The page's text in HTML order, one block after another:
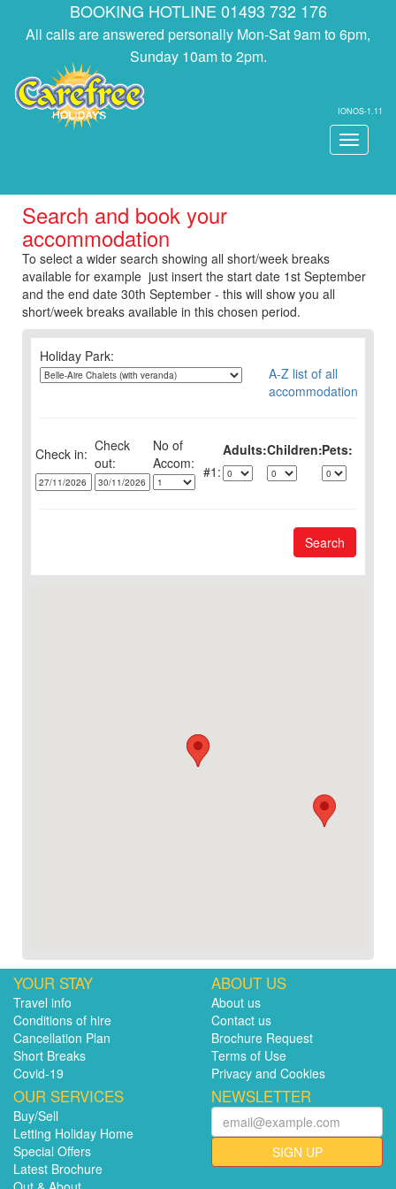
BOOKING HOTLINE 01493 732 176
All calls are answered personally Mon-Sat 9am to 6pm,
Sunday 10am to 2pm.
IONOS-1.11
Toggle
Search and book your
accommodation
To select a wider search showing all short/week breaks
available for example just insert the start date 1st September
and the end date 30th September - this will show you all
short/week breaks available in this chosen period.
Holiday Park:
A-Z list of all
accommodation
Check in: Check
out:
No of Adults:Children:Pets:
1:
Search
YOUR STAY
Travel info
Conditions of hire
Cancellation Plan
Short Breaks
Covid-19
ABOUT US
About us
Contact us
Brochure Request
Terms of Use
Privacy and Cookies
OUR SERVICES
Buy/Sell
Letting Holiday Home
Special Offers
Latest Brochure
NEWSLETTER
SIGN UP